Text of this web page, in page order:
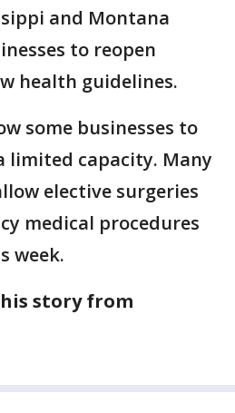
and Montana
to reopen
health guidelines.
some businesses to
limited capacity. Many
elective surgeries
medical procedures
week.
story from